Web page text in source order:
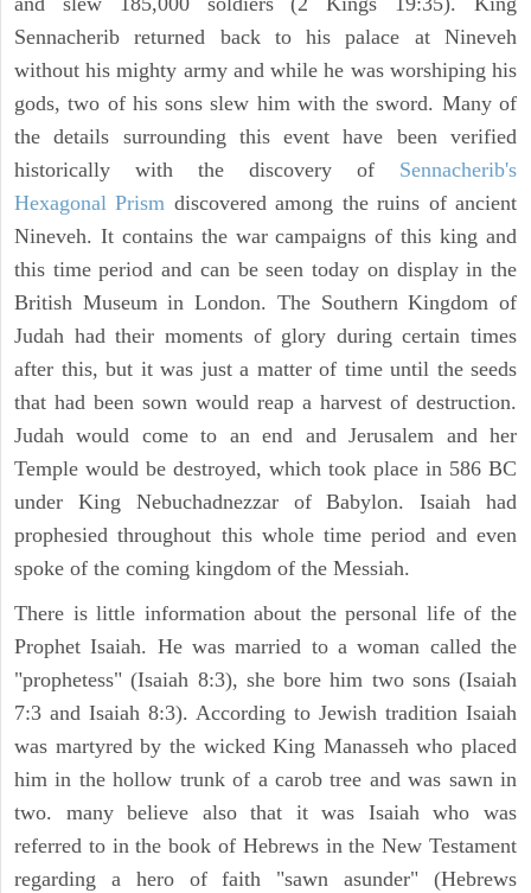
Sennacherib returned back to his palace at Nineveh
without his mighty army and while he was worshiping his
gods, two of his sons slew him with the sword. Many of
the details surrounding this event have been verified
historically with the discovery of Sennacherib's
Hexagonal Prism discovered among the ruins of ancient
Nineveh. It contains the war campaigns of this king and
this time period and can be seen today on display in the
British Museum in London. The Southern Kingdom of
Judah had their moments of glory during certain times
after this, but it was just a matter of time until the seeds
that had been sown would reap a harvest of destruction.
Judah would come to an end and Jerusalem and her
Temple would be destroyed, which took place in 586 BC
under King Nebuchadnezzar of Babylon. Isaiah had
prophesied throughout this whole time period and even
spoke of the coming kingdom of the Messiah.
There is little information about the personal life of the
Prophet Isaiah. He was married to a woman called the
"prophetess" (Isaiah 8:3), she bore him two sons (Isaiah
7:3 and Isaiah 8:3). According to Jewish tradition Isaiah
was martyred by the wicked King Manasseh who placed
him in the hollow trunk of a carob tree and was sawn in
two. many believe also that it was Isaiah who was
referred to in the book of Hebrews in the New Testament
regarding a hero of faith "sawn asunder" (Hebrews